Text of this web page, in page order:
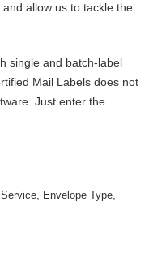
allow us to tackle the
single and batch-label
Mail Labels does not
Just enter the
Envelope Type,